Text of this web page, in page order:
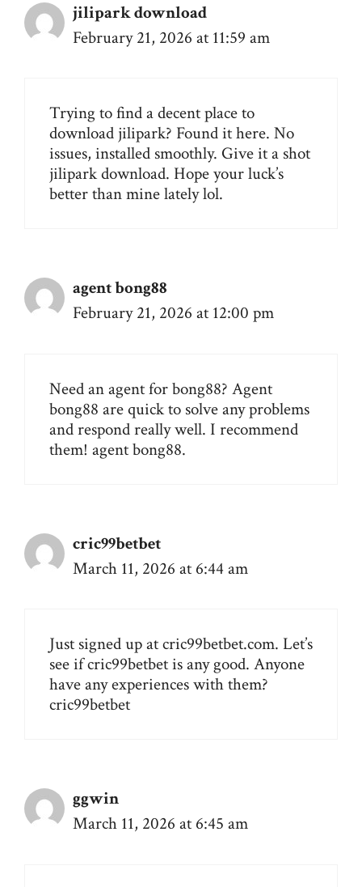
jilipark download
February 21, 2026 at 11:59 am
Trying to find a decent place to
download jilipark? Found it here. No
issues, installed smoothly. Give it a shot
jilipark download. Hope your luck’s
better than mine lately lol.
agent bong88
February 21, 2026 at 12:00 pm
Need an agent for bong88? Agent
bong88 are quick to solve any problems
and respond really well. I recommend
them! agent bong88.
cric99betbet
March 11, 2026 at 6:44 am
Just signed up at cric99betbet.com. Let’s
see if cric99betbet is any good. Anyone
have any experiences with them?
cric99betbet
ggwin
March 11, 2026 at 6:45 am